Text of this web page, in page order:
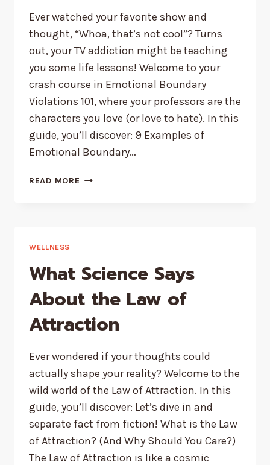
Ever watched your favorite show and
thought, “Whoa, that’s not cool”? Turns
out, your TV addiction might be teaching
you some life lessons! Welcome to your
crash course in Emotional Boundary
Violations 101, where your professors are the
characters you love (or love to hate). In this
guide, you’ll discover: 9 Examples of
Emotional Boundary…
READ MORE 9
POPULAR
SHOWS
WELLNESS
What Science Says
About the Law of
Attraction
Ever wondered if your thoughts could
actually shape your reality? Welcome to the
wild world of the Law of Attraction. In this
guide, you’ll discover: Let’s dive in and
separate fact from fiction! What is the Law
of Attraction? (And Why Should You Care?)
The Law of Attraction is like a cosmic